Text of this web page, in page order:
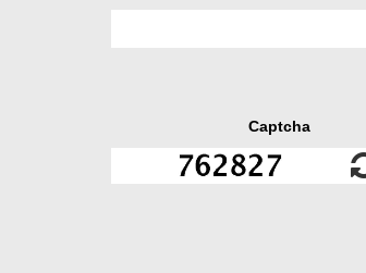
Captcha